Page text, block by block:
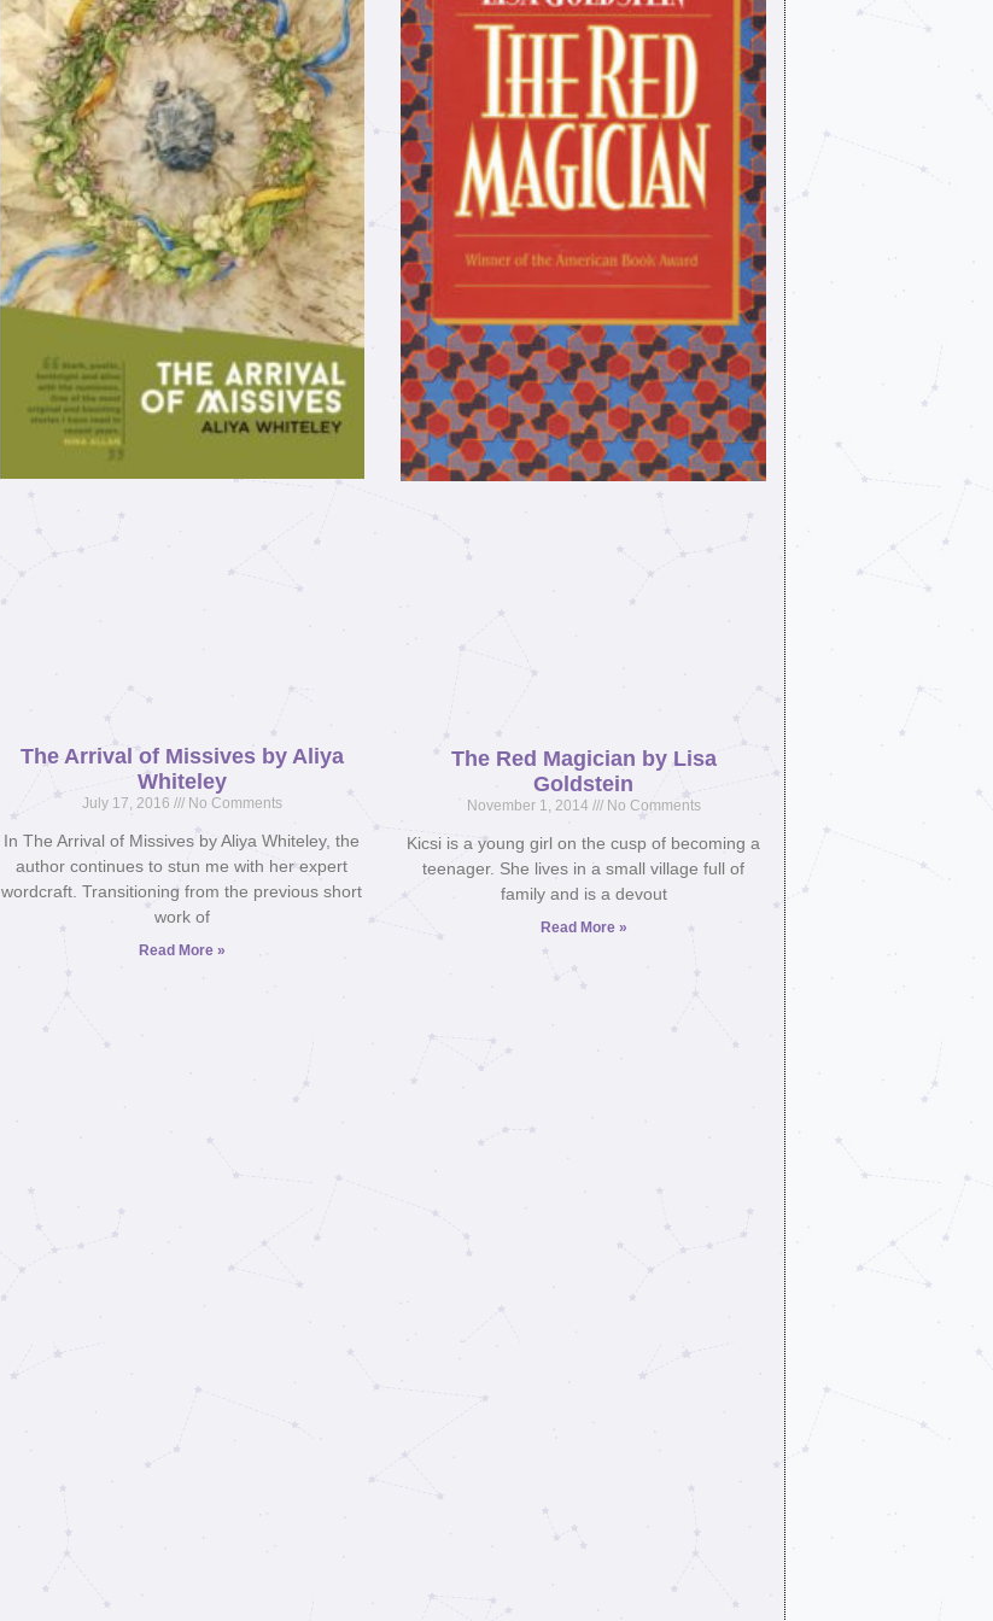
The Arrival of Missives by Aliya
Whiteley
July 17, 2016 No Comments
In The Arrival of Missives by Aliya Whiteley, the
author continues to stun me with her expert
wordcraft. Transitioning from the previous short
work of
Read More »
The Red Magician by Lisa
Goldstein
November 1, 2014 No Comments
Kicsi is a young girl on the cusp of becoming a
teenager. She lives in a small village full of
family and is a devout
Read More »